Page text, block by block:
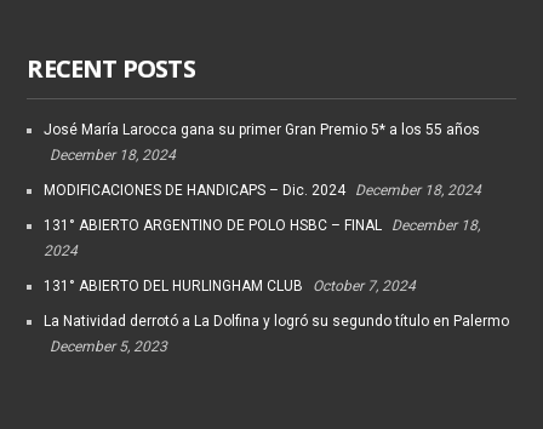
RECENT POSTS
José María Larocca gana su primer Gran Premio 5* a los 55 años
December 18, 2024
MODIFICACIONES DE HANDICAPS – Dic. 2024 December 18, 2024
131° ABIERTO ARGENTINO DE POLO HSBC – FINAL
December 18,
2024
131° ABIERTO DEL HURLINGHAM CLUB October 7, 2024
La Natividad derrotó a La Dolfina y logró su segundo título en Palermo
December 5, 2023